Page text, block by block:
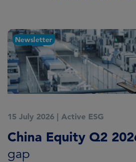
Newsletter
15 July 2026 | Active ESG
China Equity Q2
gap